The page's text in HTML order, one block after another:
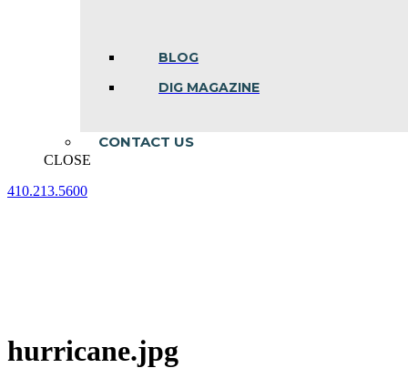
BLOG
DIG MAGAZINE
CONTACT US
CLOSE
410.213.5600
hurricane.jpg